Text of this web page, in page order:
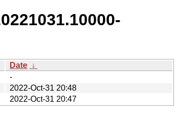
Date ↓
-
2022-Oct-31 20:48
2022-Oct-31 20:47